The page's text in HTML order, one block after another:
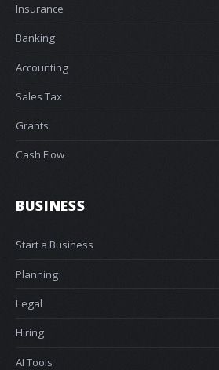
Insurance
Banking
Accounting
Sales Tax
Grants
Cash Flow
BUSINESS
Start a Business
Planning
Legal
Hiring
AI Tools